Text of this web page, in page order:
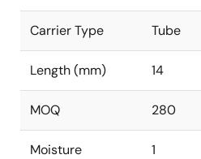
Carrier Type Tube
Length (mm) 14
MOQ 280
Moisture
1